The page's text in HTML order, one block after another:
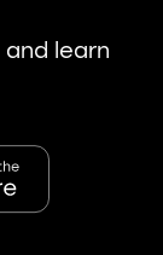
learn